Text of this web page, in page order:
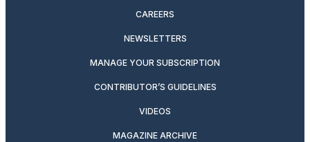
CAREERS
NEWSLETTERS
MANAGE YOUR SUBSCRIPTION
CONTRIBUTOR’S GUIDELINES
VIDEOS
MAGAZINE ARCHIVE